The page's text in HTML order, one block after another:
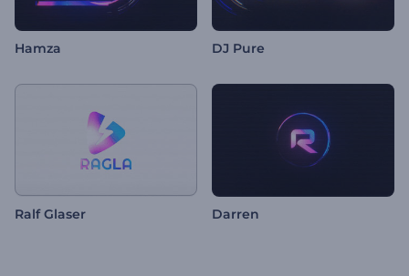
Hamza DJ Pure
Ralf Glaser Darren